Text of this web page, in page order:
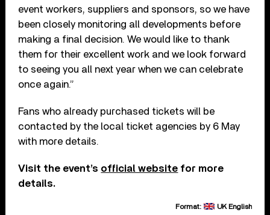
event workers, suppliers and sponsors, so we have
been closely monitoring all developments before
making a final decision. We would like to thank
them for their excellent work and we look forward
to seeing you all next year when we can celebrate
once again.”
Fans who already purchased tickets will be
contacted by the local ticket agencies by 6 May
with more details.
Visit the event’s official website for more
details.
Format: UK English